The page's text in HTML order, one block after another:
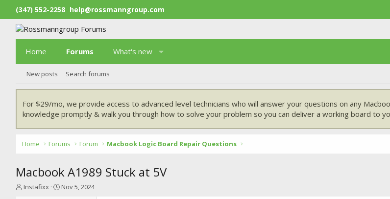
(347) 552-2258 help@rossmanngroup.com
Home Forums What's new
New posts Search forums
For $29/mo, we provide access to advanced level technicians who will answer your questions on any
knowledge promptly & walk you through how to solve your problem so you can deliver a working board to
Home Forums Forum Macbook Logic Board Repair Questions
Macbook A1989 Stuck at 5V
T
Instafixx
S
Nov 5, 2024